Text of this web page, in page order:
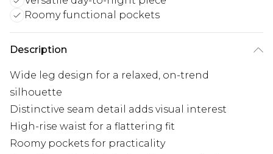
Roomy functional pockets
Description
Wide leg design for a relaxed, on-trend
silhouette
Distinctive seam detail adds visual interest
High-rise waist for a flattering fit
Roomy pockets for practicality